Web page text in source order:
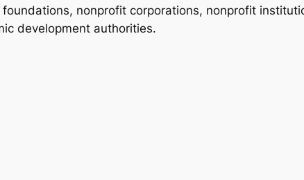
nonprofit corporations, nonprofit
development authorities.